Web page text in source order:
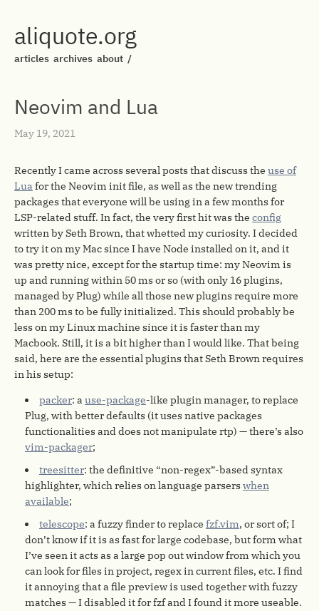
aliquote.org
articles archives about /
Neovim and Lua
May 19, 2021
Recently I came across several posts that discuss the use of
Lua for the Neovim init file, as well as the new trending
packages that everyone will be using in a few months for
LSP-related stuff. In fact, the very first hit was the config
written by Seth Brown, that whetted my curiosity. I decided
to try it on my Mac since I have Node installed on it, and it
was pretty nice, except for the startup time: my Neovim is
up and running within 50 ms or so (with only 16 plugins,
managed by Plug) while all those new plugins require more
than 200 ms to be fully initialized. This should probably be
less on my Linux machine since it is faster than my
Macbook. Still, it is a bit higher than I would like. That being
said, here are the essential plugins that Seth Brown requires
in his setup:
packer: a use-package-like plugin manager, to replace
Plug, with better defaults (it uses native packages
functionalities and does not manipulate rtp) — there’s also
vim-packager;
treesitter: the definitive “non-regex”-based syntax
highlighter, which relies on language parserswhen
available;
telescope: a fuzzy finder to replace fzf.vim, or sort of; I
don’t know if it is as fast for large codebase, but form what
I’ve seen it acts as a large pop out window from which you
can look for files in project, regex in current files, etc. I find
it annoying that a file preview is used together with fuzzy
matches — I disabled it for fzf and I found it more useable.